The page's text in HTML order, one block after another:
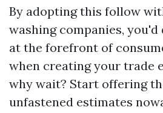
By adopting this follow
washing companies,
at the forefront of
when creating your trade
why wait? Start offering
unfastened estimates